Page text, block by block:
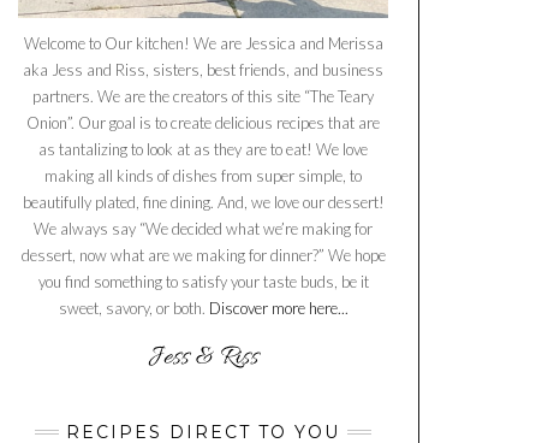
Welcome to Our kitchen! We are Jessica and Merissa
aka Jess and Riss, sisters, best friends, and business
partners. We are the creators of this site “The Teary
Onion”. Our goal is to create delicious recipes that are
as tantalizing to look at as they are to eat! We love
making all kinds of dishes from super simple, to
beautifully plated, fine dining. And, we love our dessert!
We always say “We decided what we’re making for
dessert, now what are we making for dinner?” We hope
you find something to satisfy your taste buds, be it
sweet, savory, or both. Discover more here...
RECIPES DIRECT TO YOU